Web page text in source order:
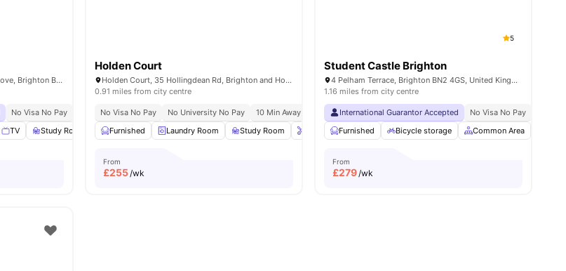
2-4 Newmarket Rd, Brighton and Hove, Brighton BN2 3QF, United Kingdom
No Visa No Pay No University No Pay
Free Dual Occupancy
TV Study Room Storage Space View all23amenities
Holden Court
Holden Court, 35 Hollingdean Rd, Brighton and Hove, Brighton BN2 4QY, United Kingdom
0.91 miles from city centre
No Visa No Pay No University No Pay
10 Min Away From Beach
Furnished
Laundry Room Study Room Onsite Maintenance Bicycle storage View all18amenities
From
£255/wk
5
Student Castle Brighton
4 Pelham Terrace, Brighton BN2 4GS, United Kingdom
1.16 miles from city centre
International Guarantor Accepted No Visa No Pay
Furnished
Bicycle storage Common Area
From
£279/wk